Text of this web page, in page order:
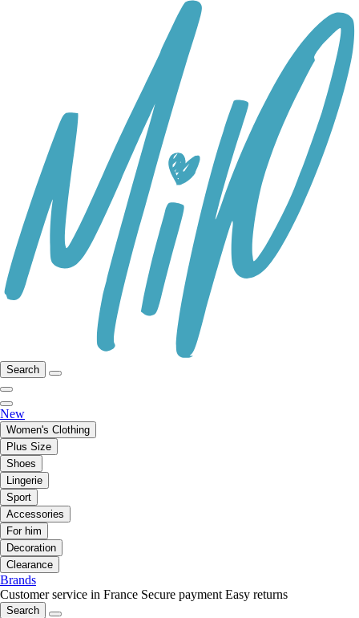
Search
New
Women's Clothing
Plus Size
Shoes
Lingerie
Sport
Accessories
For him
Decoration
Clearance
Brands
Customer service in France Secure payment Easy returns
Search